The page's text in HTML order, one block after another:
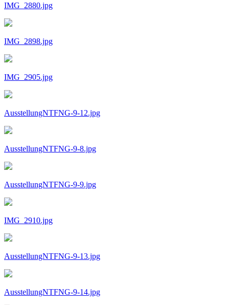
IMG_2880.jpg
IMG_2898.jpg
IMG_2905.jpg
AusstellungNTFNG-9-12.jpg
AusstellungNTFNG-9-8.jpg
AusstellungNTFNG-9-9.jpg
IMG_2910.jpg
AusstellungNTFNG-9-13.jpg
AusstellungNTFNG-9-14.jpg